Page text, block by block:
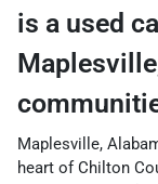
is a used
Maplesville
Maplesville,
heart of Chilton